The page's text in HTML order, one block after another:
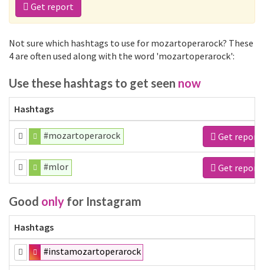
Get report
Not sure which hashtags to use for mozartoperarock? These
4 are often used along with the word 'mozartoperarock':
Use these hashtags to get seen now
Hashtags
#mozartoperarock Get report
#mlor Get report
Good only for Instagram
Hashtags
#instamozartoperarock